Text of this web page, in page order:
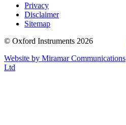
Privacy
Disclaimer
Sitemap
© Oxford Instruments 2026
Website by Miramar Communications
Ltd